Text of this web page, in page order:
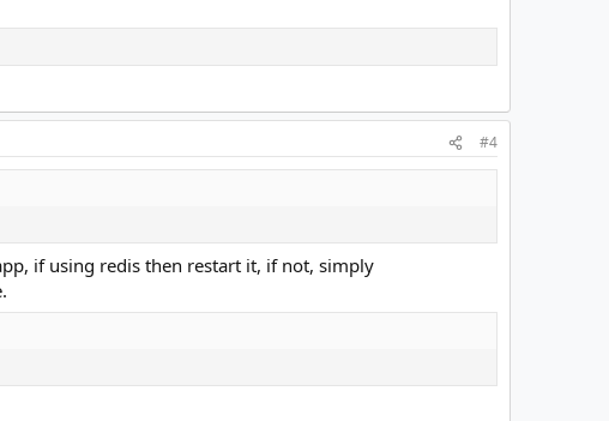
#4
if using redis then restart it, if not, simply